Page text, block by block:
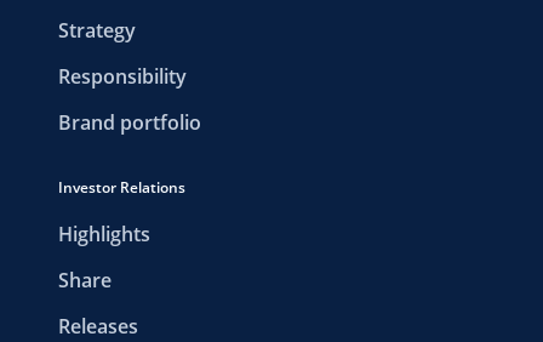
Strategy
Responsibility
Brand portfolio
Investor Relations
Highlights
Share
Releases